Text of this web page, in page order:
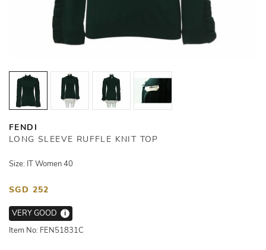
FENDI
LONG SLEEVE RUFFLE KNIT TOP
Size: IT Women 40
SGD 252
VERY GOOD
i
Item No: FEN51831C